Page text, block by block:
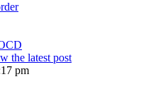
the latest post
pm